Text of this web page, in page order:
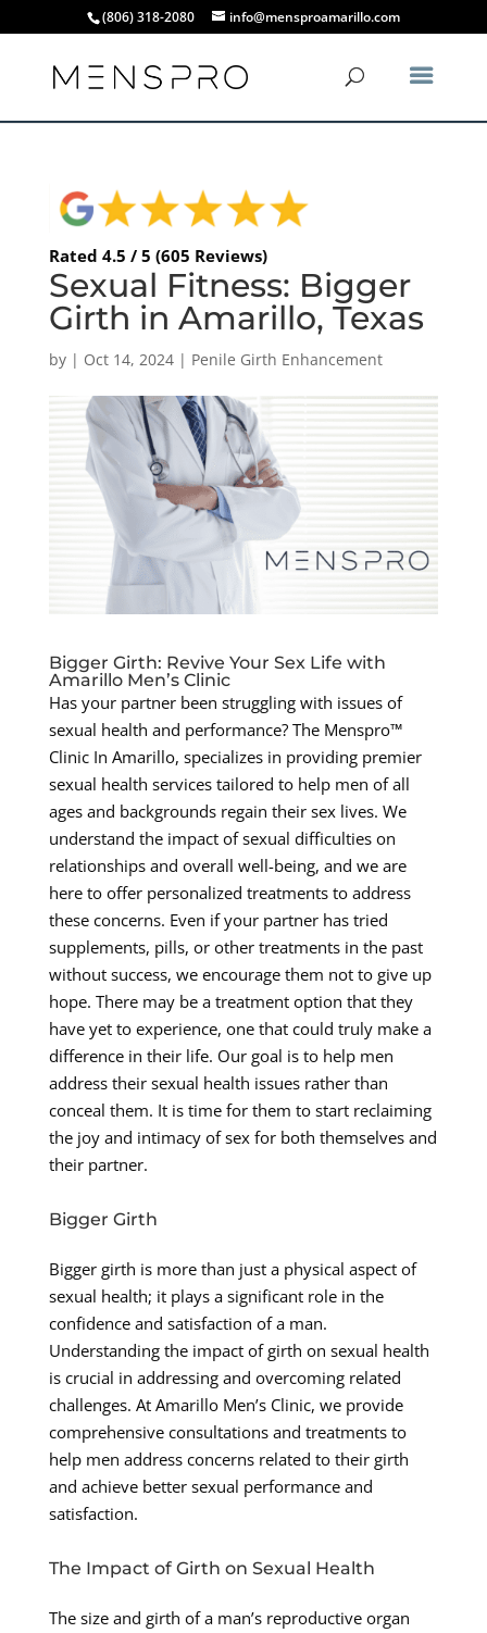
(806) 318-2080 info@mensproamarillo.com
Rated 4.5 / 5 (605 Reviews)
Sexual Fitness: Bigger
Girth in Amarillo, Texas
by | Oct 14, 2024| Penile Girth Enhancement
Bigger Girth: Revive Your Sex Life with
Amarillo Men’s Clinic
Has your partner been struggling with issues of
sexual health and performance? The Menspro™
Clinic In Amarillo, specializes in providing premier
sexual health services tailored to help men of all
ages and backgrounds regain their sex lives. We
understand the impact of sexual difficulties on
relationships and overall well-being, and we are
here to offer personalized treatments to address
these concerns. Even if your partner has tried
supplements, pills, or other treatments in the past
without success, we encourage them not to give up
hope. There may be a treatment option that they
have yet to experience, one that could truly make a
difference in their life. Our goal is to help men
address their sexual health issues rather than
conceal them. It is time for them to start reclaiming
the joy and intimacy of sex for both themselves and
their partner.
Bigger Girth
Bigger girth is more than just a physical aspect of
sexual health; it plays a significant role in the
confidence and satisfaction of a man.
Understanding the impact of girth on sexual health
is crucial in addressing and overcoming related
challenges. At Amarillo Men’s Clinic, we provide
comprehensive consultations and treatments to
help men address concerns related to their girth
and achieve better sexual performance and
satisfaction.
The Impact of Girth on Sexual Health
The size and girth of a man’s reproductive organ